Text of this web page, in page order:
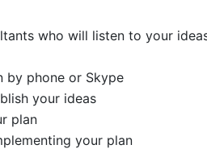
who will listen to your
by phone or Skype
your ideas
plan
your plan